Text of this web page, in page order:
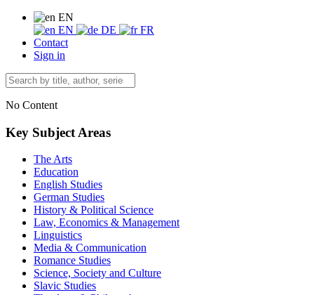
EN
EN
DE
FR
Contact
Sign in
No Content
Key Subject Areas
The Arts
Education
English Studies
German Studies
History & Political Science
Law, Economics & Management
Linguistics
Media & Communication
Romance Studies
Science, Society and Culture
Slavic Studies